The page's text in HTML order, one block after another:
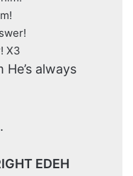
X3
always
EDEH